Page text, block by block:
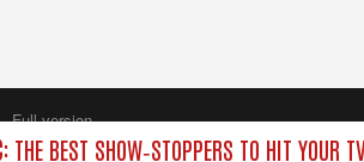
BEST SHOW‑STOPPERS TO HIT YOUR TV
Full version